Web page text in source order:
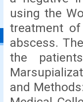
using the
treatment
abscess.
the
and